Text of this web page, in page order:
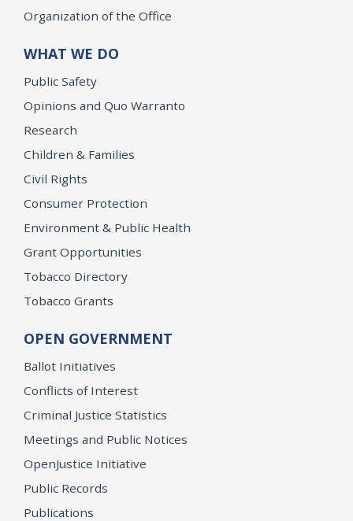
Organization of the Office
WHAT WE DO
Public Safety
Opinions and Quo Warranto
Research
Children & Families
Civil Rights
Consumer Protection
Environment & Public Health
Grant Opportunities
Tobacco Directory
Tobacco Grants
OPEN GOVERNMENT
Ballot Initiatives
Conflicts of Interest
Criminal Justice Statistics
Meetings and Public Notices
OpenJustice Initiative
Public Records
Publications